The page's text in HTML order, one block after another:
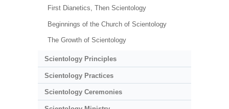
First Dianetics, Then Scientology
Beginnings of the Church of Scientology
The Growth of Scientology
Scientology Principles
Scientology Practices
Scientology Ceremonies